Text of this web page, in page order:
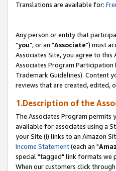
Translations are available for:
Any person or entity that
"you", or an "Associate") must
Associates Site, you agree to this
Associates Program Participation
Trademark Guidelines). Content
reviews that are created, edited,
1.Description of the
The Associates Program
available for associates using a
your Site (i) links to an Amazon
Income Statement(each an "
special "tagged" link formats we
When our customers click